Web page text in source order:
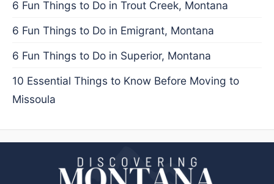
6 Fun Things to Do in Trout Creek, Montana
6 Fun Things to Do in Emigrant, Montana
6 Fun Things to Do in Superior, Montana
10 Essential Things to Know Before Moving to
Missoula